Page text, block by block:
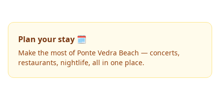
Plan your stay 🗓️
Make the most of Ponte Vedra Beach — concerts,
restaurants, nightlife, all in one place.